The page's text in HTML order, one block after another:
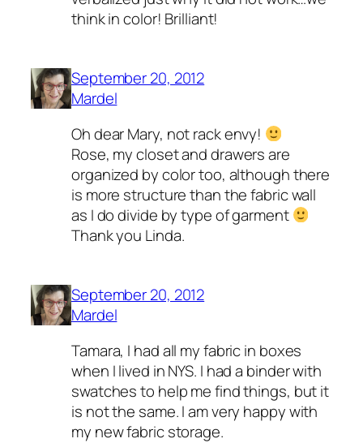
think in color! Brilliant!
September 20, 2012
Mardel
Oh dear Mary, not rack envy!
Rose, my closet and drawers are
organized by color too, although there
is more structure than the fabric wall
as I do divide by type of garment
Thank you Linda.
September 20, 2012
Mardel
Tamara, I had all my fabric in boxes
when I lived in NYS. I had a binder with
swatches to help me find things, but it
is not the same. I am very happy with
my new fabric storage.